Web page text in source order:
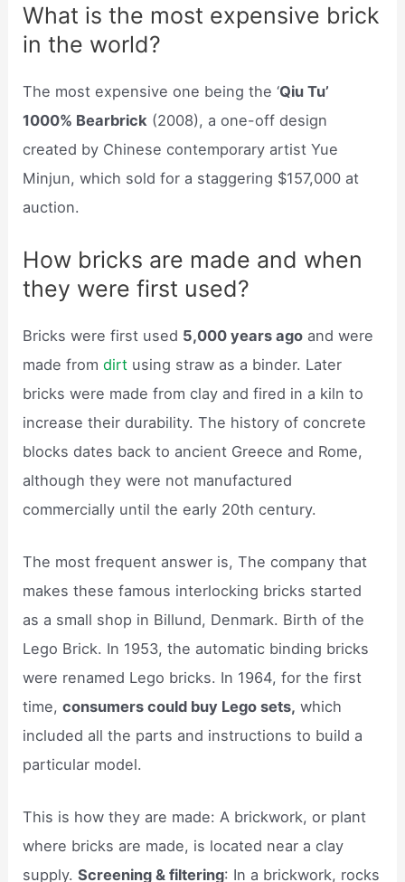
What is the most expensive brick
in the world?
The most expensive one being the ‘Qiu Tu’
1000% Bearbrick (2008), a one-off design
created by Chinese contemporary artist Yue
Minjun, which sold for a staggering $157,000 at
auction.
How bricks are made and when
they were first used?
Bricks were first used 5,000 years ago and were
made fromdirt using straw as a binder. Later
bricks were made from clay and fired in a kiln to
increase their durability. The history of concrete
blocks dates back to ancient Greece and Rome,
although they were not manufactured
commercially until the early 20th century.
The most frequent answer is, The company that
makes these famous interlocking bricks started
as a small shop in Billund, Denmark. Birth of the
Lego Brick. In 1953, the automatic binding bricks
were renamed Lego bricks. In 1964, for the first
time,consumers could buy Lego sets, which
included all the parts and instructions to build a
particular model.
This is how they are made: A brickwork, or plant
where bricks are made, is located near a clay
supply.Screening & filtering: In a brickwork, rocks